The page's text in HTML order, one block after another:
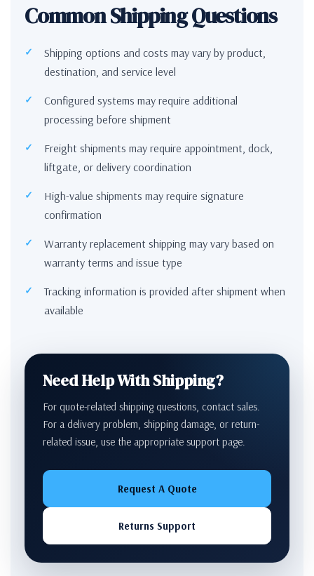
Common Shipping Questions
Shipping options and costs may vary by product,
destination, and service level
Configured systems may require additional
processing before shipment
Freight shipments may require appointment, dock,
liftgate, or delivery coordination
High-value shipments may require signature
confirmation
Warranty replacement shipping may vary based on
warranty terms and issue type
Tracking information is provided after shipment when
available
Need Help With Shipping?
For quote-related shipping questions, contact sales.
For a delivery problem, shipping damage, or return-
related issue, use the appropriate support page.
Request A Quote
Returns Support